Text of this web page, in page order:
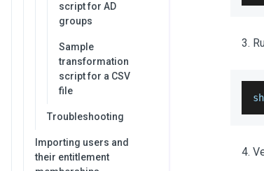
script for AD
groups
Sample
transformation
script for a CSV
file
Troubleshooting
Importing users and
their entitlement
sh